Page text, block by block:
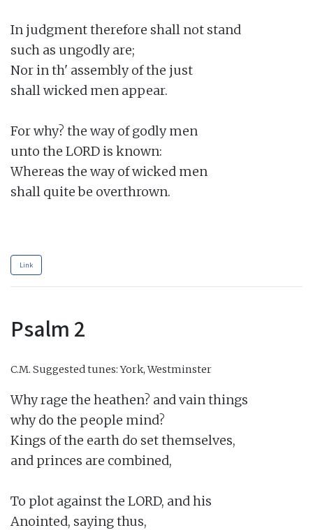
In judgment therefore shall not stand
such as ungodly are;
Nor in th' assembly of the just
shall wicked men appear.
For why? the way of godly men
unto the LORD is known:
Whereas the way of wicked men
shall quite be overthrown.
Link
Psalm 2
C.M. Suggested tunes: York, Westminster
Why rage the heathen? and vain things
why do the people mind?
Kings of the earth do set themselves,
and princes are combined,
To plot against the LORD, and his
Anointed, saying thus,